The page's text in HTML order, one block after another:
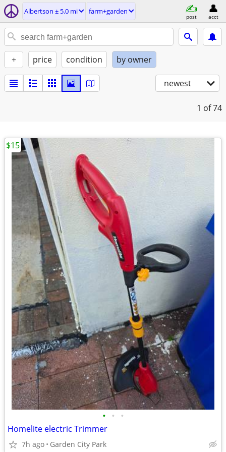
Albertson ± 5.0 mi farm+garden
post acct
+ price condition by owner
newest
1 of 74
• • •
Homelite electric Trimmer
7h ago Garden City Park
$15